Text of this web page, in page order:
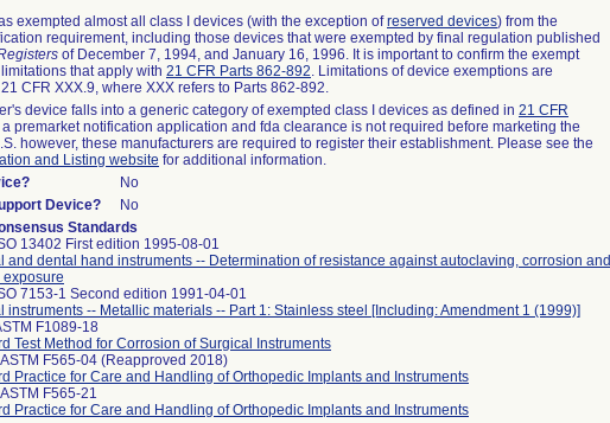
exempted almost all class I devices (with the exception ofreserved devices) from the
requirement, including those devices that were exempted by final regulation published
of December 7, 1994, and January 16, 1996. It is important to confirm the exempt
that apply with 21 CFR Parts 862-892. Limitations of device exemptions are
CFR XXX.9, where XXX refers to Parts 862-892.
device falls into a generic category of exempted class I devices as defined in 21 CFR
a premarket notification application and fda clearance is not required before marketing the
however, these manufacturers are required to register their establishment. Please see the
and Listing website for additional information.
No
Device?
No
Standards
13402 First edition 1995-08-01
and dental hand instruments -- Determination of resistance against autoclaving, corrosion and
exposure
7153-1 Second edition 1991-04-01
instruments -- Metallic materials -- Part 1: Stainless steel [Including: Amendment 1 (1999)]
F1089-18
Test Method for Corrosion of Surgical Instruments
F565-04 (Reapproved 2018)
Practice for Care and Handling of Orthopedic Implants and Instruments
F565-21
Practice for Care and Handling of Orthopedic Implants and Instruments